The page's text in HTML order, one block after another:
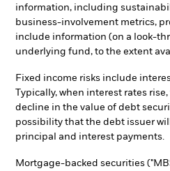
information, including
business-involvement metrics,
include information (on a look-
underlying fund, to the extent
Fixed income risks include
Typically, when interest rates
decline in the value of debt
possibility that the debt issuer
principal and interest payments.
Mortgage-backed securities